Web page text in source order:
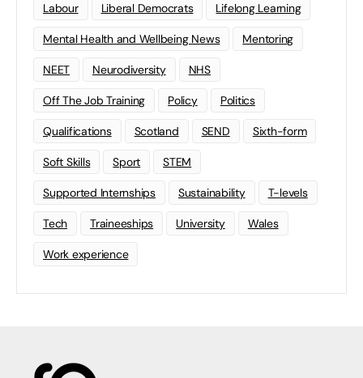
Labour Liberal Democrats Lifelong Learning
Mental Health and Wellbeing News Mentoring
NEET Neurodiversity NHS
Off The Job Training Policy Politics
Qualifications Scotland SEND Sixth-form
Soft Skills Sport STEM
Supported Internships Sustainability T-levels
Tech Traineeships University Wales
Work experience